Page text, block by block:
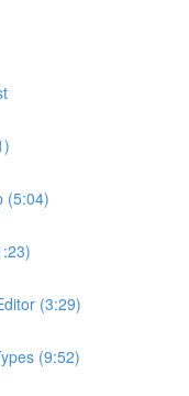
(5:04)
(3:29)
(9:52)